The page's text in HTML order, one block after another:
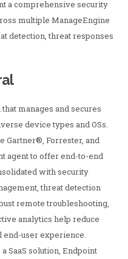
a comprehensive security
multiple ManageEngine
detection, threat responses
manages and secures
device types and OSs.
Gartner®, Forrester, and
agent to offer end-to-end
with security
threat detection
remote troubleshooting,
analytics help reduce
user experience.
SaaS solution, Endpoint